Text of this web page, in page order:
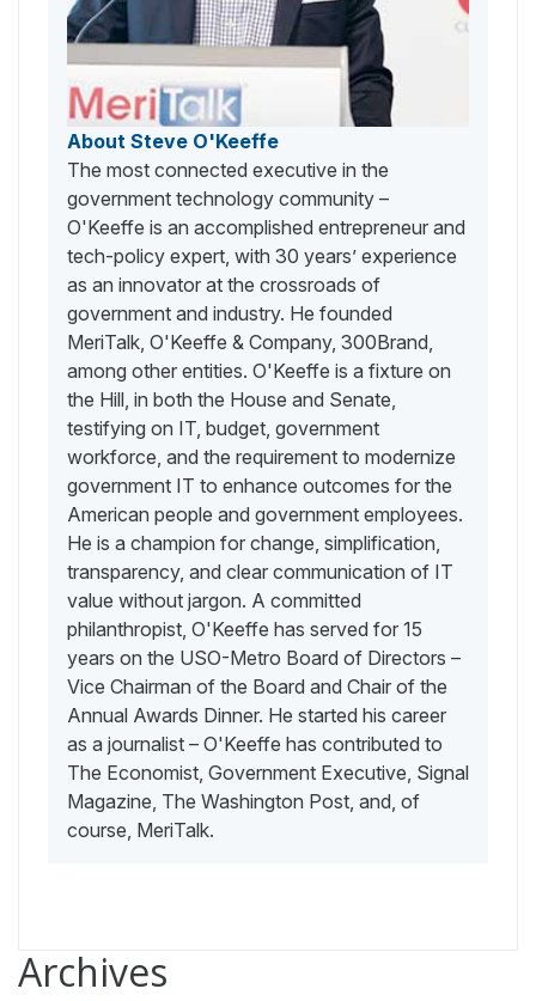
About Steve O'Keeffe
The most connected executive in the
government technology community –
O'Keeffe is an accomplished entrepreneur and
tech-policy expert, with 30 years’ experience
as an innovator at the crossroads of
government and industry. He founded
MeriTalk, O'Keeffe & Company, 300Brand,
among other entities. O'Keeffe is a fixture on
the Hill, in both the House and Senate,
testifying on IT, budget, government
workforce, and the requirement to modernize
government IT to enhance outcomes for the
American people and government employees.
He is a champion for change, simplification,
transparency, and clear communication of IT
value without jargon. A committed
philanthropist, O'Keeffe has served for 15
years on the USO-Metro Board of Directors –
Vice Chairman of the Board and Chair of the
Annual Awards Dinner. He started his career
as a journalist – O'Keeffe has contributed to
The Economist, Government Executive, Signal
Magazine, The Washington Post, and, of
course, MeriTalk.
Archives